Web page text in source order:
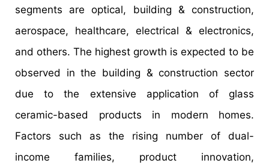
segments are optical, building & construction,
aerospace, healthcare, electrical & electronics,
and others. The highest growth is expected to be
observed in the building & construction sector
due to the extensive application of glass
ceramic-based products in modern homes.
Factors such as the rising number of dual-
income families, product innovation,